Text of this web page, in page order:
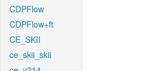
CDPFlow
CDPFlow+ft
CE_SKII
ce_skii_skii